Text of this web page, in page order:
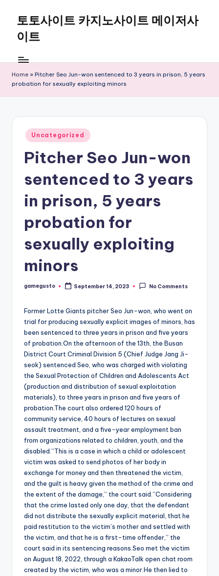
content
토토사이트 카지노사이트 메이저사
이트
Home » Pitcher Seo Jun-won sentenced to 3 years in prison, 5 years
probation for sexually exploiting minors
Posted
in
Uncategorized
Pitcher Seo Jun-won
sentenced to 3 years
in prison, 5 years
probation for
sexually exploiting
minors
Posted
gamegusto September 14, 2023 No Comments
Former Lotte Giants pitcher Seo Jun-won, who went on
trial for producing sexually explicit images of minors, has
been sentenced to three years in prison and five years
of probation.On the afternoon of the 13th, the Busan
District Court Criminal Division 5 (Chief Judge Jang Ji-
seok) sentenced Seo, who was charged with violating
the Sexual Protection of Children and Adolescents Act
(production and distribution of sexual exploitation
materials), to three years in prison and five years of
probation.The court also ordered 120 hours of
community service, 40 hours of lectures on sexual
assault treatment, and a five-year employment ban
from organizations related to children, youth, and the
disabled.”This is a case in which a child or adolescent
victim was asked to send photos of her body in
exchange for money and then threatened the victim,
and the guilt is heavy given the method of the crime and
the extent of the damage,” the court said.”Considering
that the crime lasted only one day, that the defendant
did not distribute the sexually explicit material, that he
paid restitution to the victim’s mother and settled with
the victim, and that he is a first-time offender,” the
court said in its sentencing reasons.Seo met the victim
on August 18, 2022, through a KakaoTalk open chat room
created by the victim, who was a minor.He then lied to